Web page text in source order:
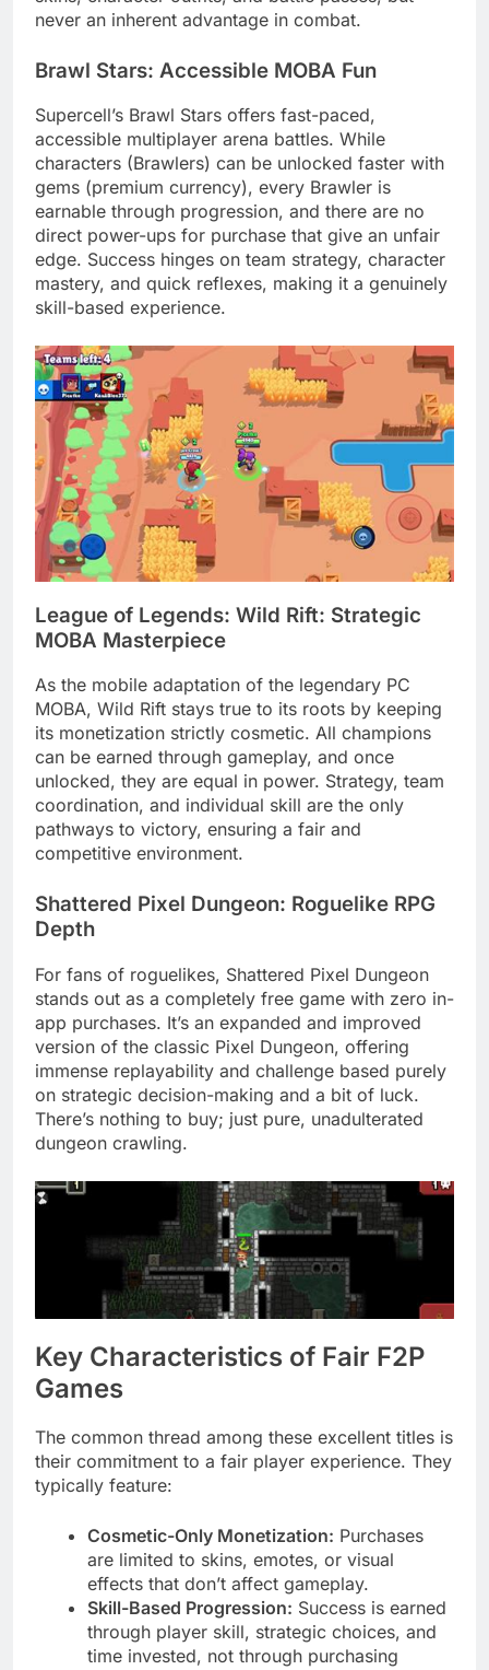
never an inherent advantage in combat.
Brawl Stars: Accessible MOBA Fun
Supercell’s Brawl Stars offers fast-paced,
accessible multiplayer arena battles. While
characters (Brawlers) can be unlocked faster with
gems (premium currency), every Brawler is
earnable through progression, and there are no
direct power-ups for purchase that give an unfair
edge. Success hinges on team strategy, character
mastery, and quick reflexes, making it a genuinely
skill-based experience.
League of Legends: Wild Rift: Strategic
MOBA Masterpiece
As the mobile adaptation of the legendary PC
MOBA, Wild Rift stays true to its roots by keeping
its monetization strictly cosmetic. All champions
can be earned through gameplay, and once
unlocked, they are equal in power. Strategy, team
coordination, and individual skill are the only
pathways to victory, ensuring a fair and
competitive environment.
Shattered Pixel Dungeon: Roguelike RPG
Depth
For fans of roguelikes, Shattered Pixel Dungeon
stands out as a completely free game with zero in-
app purchases. It’s an expanded and improved
version of the classic Pixel Dungeon, offering
immense replayability and challenge based purely
on strategic decision-making and a bit of luck.
There’s nothing to buy; just pure, unadulterated
dungeon crawling.
Key Characteristics of Fair F2P
Games
The common thread among these excellent titles is
their commitment to a fair player experience. They
typically feature:
Cosmetic-Only Monetization: Purchases
are limited to skins, emotes, or visual
effects that don’t affect gameplay.
Skill-Based Progression: Success is earned
through player skill, strategic choices, and
time invested, not through purchasing